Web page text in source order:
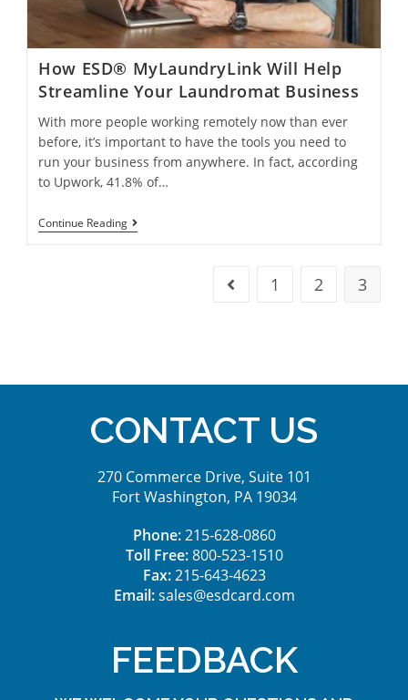
How ESD® MyLaundryLink Will Help
Streamline Your Laundromat Business
With more people working remotely now than ever
before, it’s important to have the tools you need to
run your business from anywhere. In fact, according
to Upwork, 41.8% of…
Continue Reading
1 2 3
CONTACT US
270 Commerce Drive, Suite 101
Fort Washington, PA 19034
Phone: 215-628-0860
Toll Free: 800-523-1510
Fax:215-643-4623
Email: sales@esdcard.com
FEEDBACK